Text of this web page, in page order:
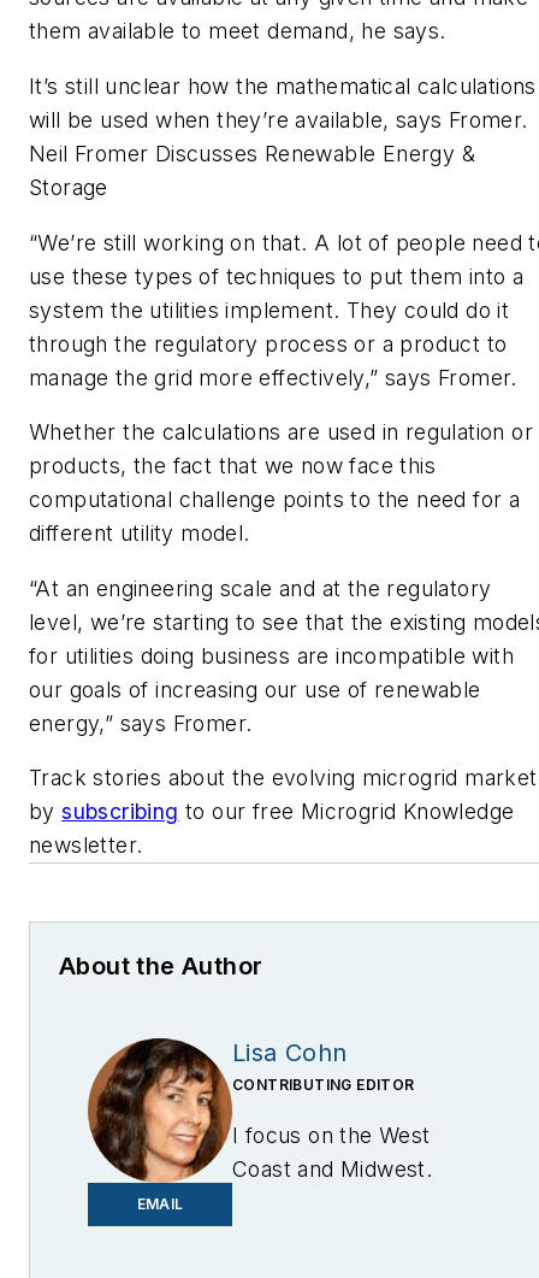
them available to meet demand, he says.
It’s still unclear how the mathematical calculations
will be used when they’re available, says Fromer.
Neil Fromer Discusses Renewable Energy &
Storage
“We’re still working on that. A lot of people need
use these types of techniques to put them into a
system the utilities implement. They could do it
through the regulatory process or a product to
manage the grid more effectively,” says Fromer.
Whether the calculations are used in regulation or
products, the fact that we now face this
computational challenge points to the need for a
different utility model.
“At an engineering scale and at the regulatory
level, we’re starting to see that the existing
for utilities doing business are incompatible with
our goals of increasing our use of renewable
energy,” says Fromer.
Track stories about the evolving microgrid market
bysubscribing to our free Microgrid Knowledge
newsletter.
About the Author
EMAIL
Lisa Cohn
CONTRIBUTING EDITOR
I focus on the West
Coast and Midwest.